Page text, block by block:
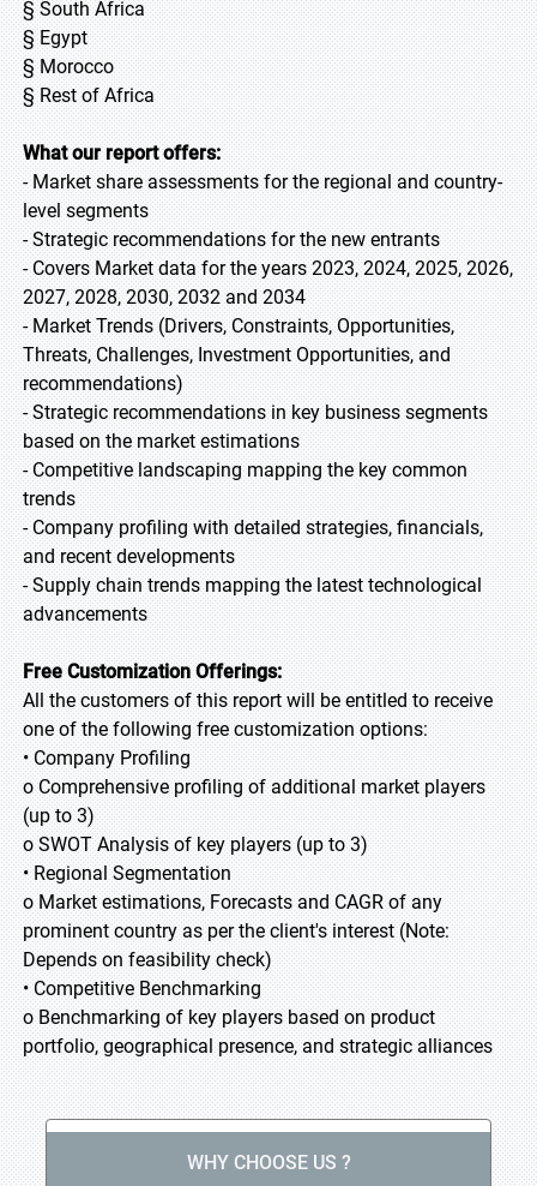
§ South Africa
§ Egypt
§ Morocco
§ Rest of Africa
What our report offers:
- Market share assessments for the regional and country-
level segments
- Strategic recommendations for the new entrants
- Covers Market data for the years 2023, 2024, 2025, 2026,
2027, 2028, 2030, 2032 and 2034
- Market Trends (Drivers, Constraints, Opportunities,
Threats, Challenges, Investment Opportunities, and
recommendations)
- Strategic recommendations in key business segments
based on the market estimations
- Competitive landscaping mapping the key common
trends
- Company profiling with detailed strategies, financials,
and recent developments
- Supply chain trends mapping the latest technological
advancements
Free Customization Offerings:
All the customers of this report will be entitled to receive
one of the following free customization options:
• Company Profiling
o Comprehensive profiling of additional market players
(up to 3)
o SWOT Analysis of key players (up to 3)
• Regional Segmentation
o Market estimations, Forecasts and CAGR of any
prominent country as per the client's interest (Note:
Depends on feasibility check)
• Competitive Benchmarking
o Benchmarking of key players based on product
portfolio, geographical presence, and strategic alliances
WHY CHOOSE US ?